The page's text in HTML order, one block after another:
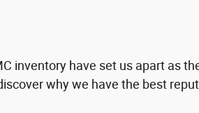
inventory have set us apart as
why we have the best